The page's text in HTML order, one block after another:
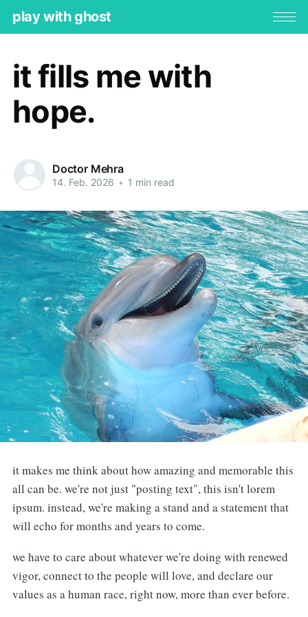
play with ghost
it fills me with
hope.
Doctor Mehra
14. Feb. 2026 • 1 min read
it makes me think about how amazing and memorable this
all can be. we're not just "posting text", this isn't lorem
ipsum. instead, we're making a stand and a statement that
will echo for months and years to come.
we have to care about whatever we're doing with renewed
vigor, connect to the people will love, and declare our
values as a human race, right now, more than ever before.